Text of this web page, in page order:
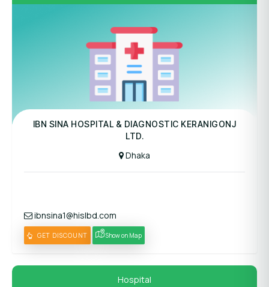
Panel Hospital
IBN SINA HOSPITAL & DIAGNOSTIC KERANIGONJ
LTD.
Dhaka
ibnsina1@hislbd.com
GET DISCOUNT Show on Map
Hospital